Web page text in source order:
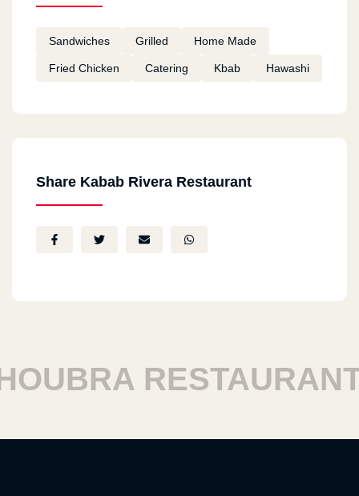
Sandwiches Grilled Home Made
Fried Chicken Catering Kbab Hawashi
Share Kabab Rivera Restaurant
RESTAURANTS